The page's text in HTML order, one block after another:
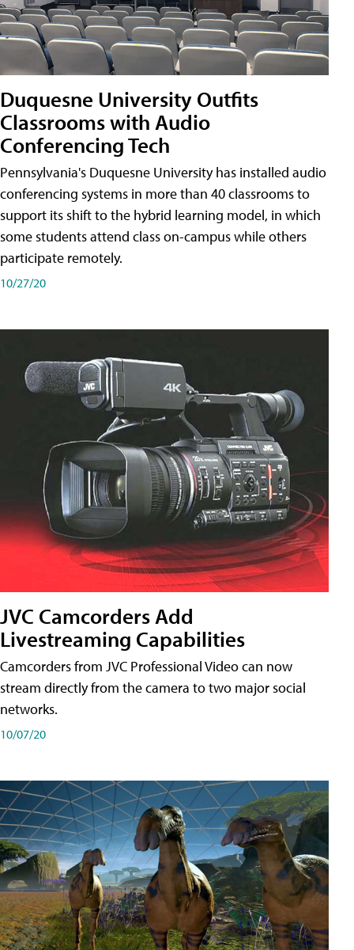
Duquesne University Outfits
Classrooms with Audio
Conferencing Tech
Pennsylvania's Duquesne University has installed audio
conferencing systems in more than 40 classrooms to
support its shift to the hybrid learning model, in which
some students attend class on-campus while others
participate remotely.
10/27/20
JVC Camcorders Add
Livestreaming Capabilities
Camcorders from JVC Professional Video can now
stream directly from the camera to two major social
networks.
10/07/20